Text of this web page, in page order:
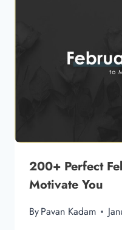
200+ Perfect
Motivate You
ByPavan Kadam